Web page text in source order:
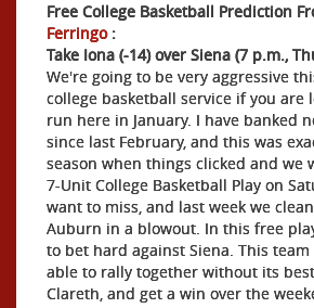
Free College Basketball Prediction
Ferringo :
Take Iona (-14) over Siena (7 p.m.,
We're going to be very aggressive
college basketball service if you are
run here in January. I have banked
since last February, and this was
season when things clicked and we
7-Unit College Basketball Play on
want to miss, and last week we
Auburn in a blowout. In this free
to bet hard against Siena. This team
able to rally together without its
Clareth, and get a win over the